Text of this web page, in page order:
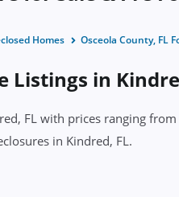
Homes Osceola County, FL
Listings in
FL with prices ranging
in Kindred, FL.